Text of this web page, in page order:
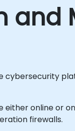
and
cybersecurity
either online or
firewalls.